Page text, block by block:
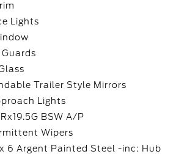
Lights
Trailer Style Mirrors
Lights
BSW A/P
Wipers
6 Argent Painted Steel -inc: Hub